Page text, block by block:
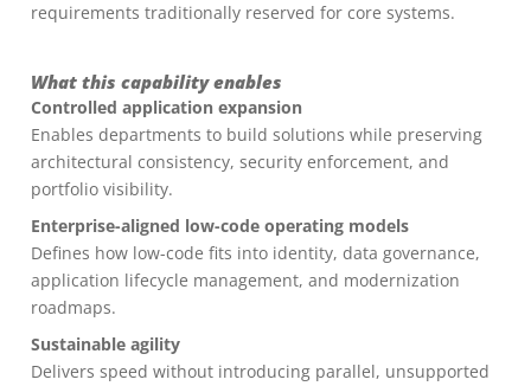
requirements traditionally reserved for core systems.
What this capability enables
Controlled application expansion
Enables departments to build solutions while preserving
architectural consistency, security enforcement, and
portfolio visibility.
Enterprise-aligned low-code operating models
Defines how low-code fits into identity, data governance,
application lifecycle management, and modernization
roadmaps.
Sustainable agility
Delivers speed without introducing parallel, unsupported